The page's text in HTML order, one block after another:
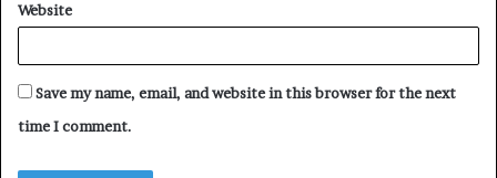
Website
Save my name, email, and website in this browser for the next
time I comment.